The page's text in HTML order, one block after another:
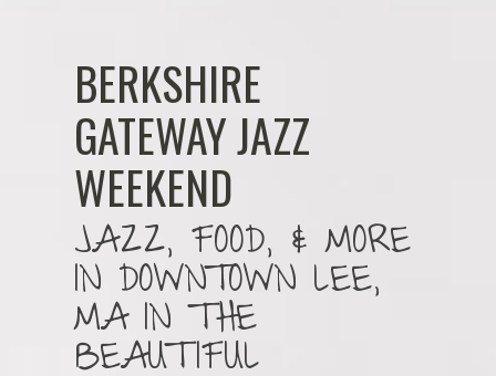
BERKSHIRE
GATEWAY JAZZ
WEEKEND
JAZZ, FOOD, & MORE
IN DOWNTOWN LEE,
MA IN THE
BEAUTIFUL